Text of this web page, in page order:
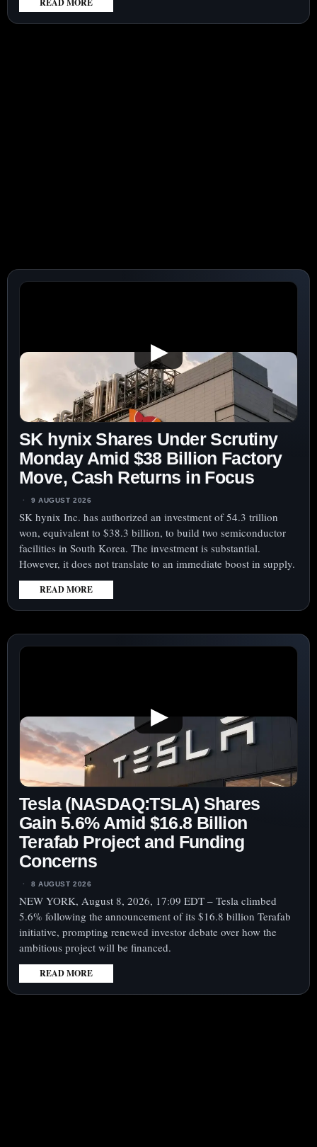
:
LOCKHEED
▶
SK hynix Shares Under Scrutiny
Monday Amid $38 Billion Factory
Move, Cash Returns in Focus
9 AUGUST 2026
SK hynix Inc. has authorized an investment of 54.3 trillion
won, equivalent to $38.3 billion, to build two semiconductor
facilities in South Korea. The investment is substantial.
However, it does not translate to an immediate boost in supply.
READ MORE
:
SK
HYNIX
SHARES
AMID
$38
BILLION
FACTORY
MOVE,
CASH
RETURNS
IN
FOCUS
▶
Tesla (NASDAQ:TSLA) Shares
Gain 5.6% Amid $16.8 Billion
Terafab Project and Funding
Concerns
8 AUGUST 2026
NEW YORK, August 8, 2026, 17:09 EDT – Tesla climbed
5.6% following the announcement of its $16.8 billion Terafab
initiative, prompting renewed investor debate over how the
ambitious project will be financed.
READ MORE
:
TESLA